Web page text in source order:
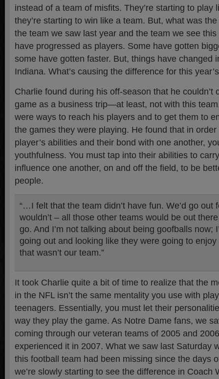
instead of a team of misfits. They’re starting to play
they’re starting to win like a team. But, what was
the team we saw last year and the team we see
have progressed as players. Some have gotten
some have gotten faster. But, things have changed
Indiana. What’s causing the difference for this
Charlie found during his off-season that he couldn’t
game as a business trip—at least, not with this
were ways to reach his players and to get them to
the games they were playing. He found that in
player’s abilities and their bond with one another,
youthfulness. You must tap into their abilities to
influence one another, on and off the field, to be
people.
“…I felt that the team didn’t have fun. We’d go out
wouldn’t – all those other teams would be out
go. And I’m not talking about being goofballs now;
going out and looking like they were going to
that wasn’t our team.”
It took Charlie quite a bit of time to realize that the
in the NFL isn’t the same mentality you use with
teenagers. Essentially, you must let their
way they play the game. As Notre Dame fans, we
coming through our veteran teams of 2005 and
experienced it in 2007. What we saw last Saturday
this football team had been missing since the days
we’re slowly starting to see the difference in Coach